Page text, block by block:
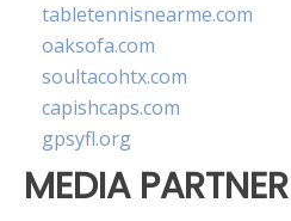
tabletennisnearme.com
oaksofa.com
soultacohtx.com
capishcaps.com
gpsyfl.org
MEDIA